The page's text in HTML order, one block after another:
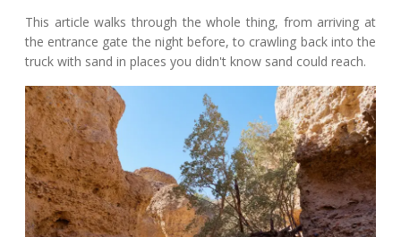
This article walks through the whole thing, from arriving at
the entrance gate the night before, to crawling back into the
truck with sand in places you didn't know sand could reach.